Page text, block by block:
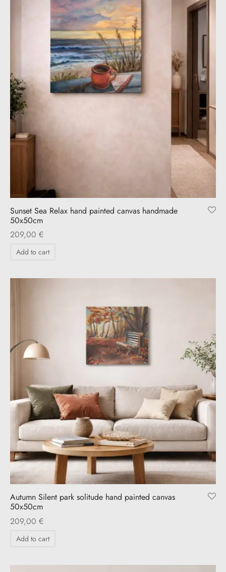
Sunset Sea Relax hand painted canvas handmade
50x50cm
209,00 €
Add to cart
Autumn Silent park solitude hand painted canvas
50x50cm
209,00 €
Add to cart